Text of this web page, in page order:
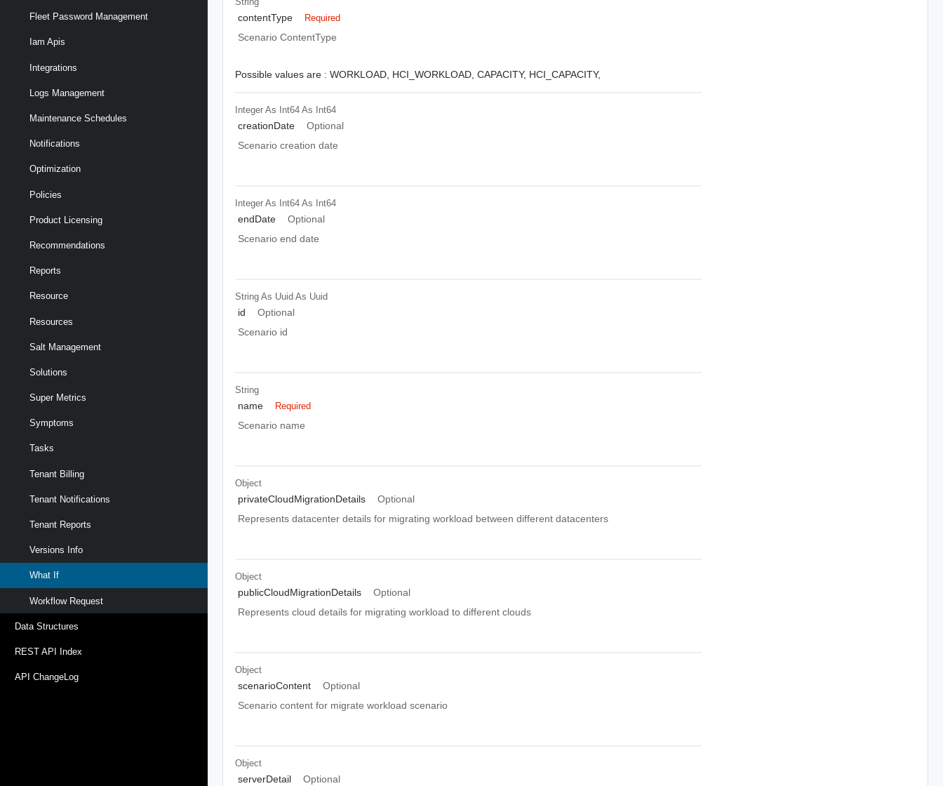
Fleet Password Management
Iam Apis
Integrations
Logs Management
Maintenance Schedules
Notifications
Optimization
Policies
Product Licensing
Recommendations
Reports
Resource
Resources
Salt Management
Solutions
Super Metrics
Symptoms
Tasks
Tenant Billing
Tenant Notifications
Tenant Reports
Versions Info
What If
Workflow Request
Data Structures
REST API Index
API ChangeLog
contentType Required
Scenario ContentType
Possible values are : WORKLOAD, HCI_WORKLOAD,CAPACITY, HCI_CAPACITY,
Integer As Int64 As Int64
creationDate
Optional
Scenario creation date
Integer As Int64 As Int64
endDate
Optional
Scenario end date
String As Uuid As Uuid
id
Optional
Scenario id
String
name Required
Scenario name
Object
privateCloudMigrationDetails
Optional
Represents datacenter details for migrating workload between different datacenters
Object
publicCloudMigrationDetails
Optional
Represents cloud details for migrating workload to different clouds
Object
scenarioContent
Optional
Scenario content for migrate workload scenario
Object
serverDetail
Optional